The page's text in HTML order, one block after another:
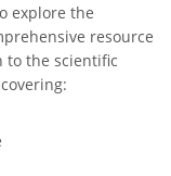
explore the
resource
to the scientific